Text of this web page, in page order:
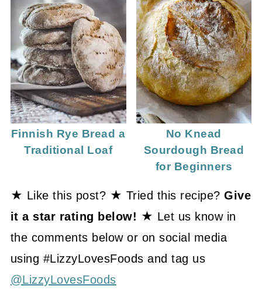
Finnish Rye Bread a
Traditional Loaf
No Knead
Sourdough Bread
for Beginners
★ Like this post? ★ Tried this recipe?Give
it a star rating below! ★ Let us know in
the comments below or on social media
using #LizzyLovesFoods and tag us
@LizzyLovesFoods